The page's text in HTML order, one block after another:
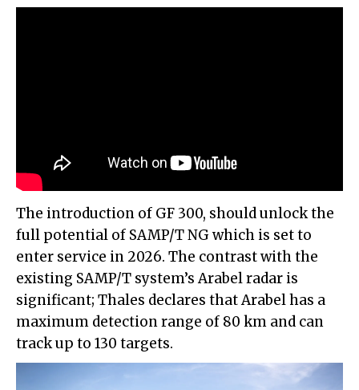
The introduction of GF 300, should unlock the
full potential of SAMP/T NG which is set to
enter service in 2026. The contrast with the
existing SAMP/T system’s Arabel radar is
significant; Thales declares that Arabel has a
maximum detection range of 80 km and can
track up to 130 targets.